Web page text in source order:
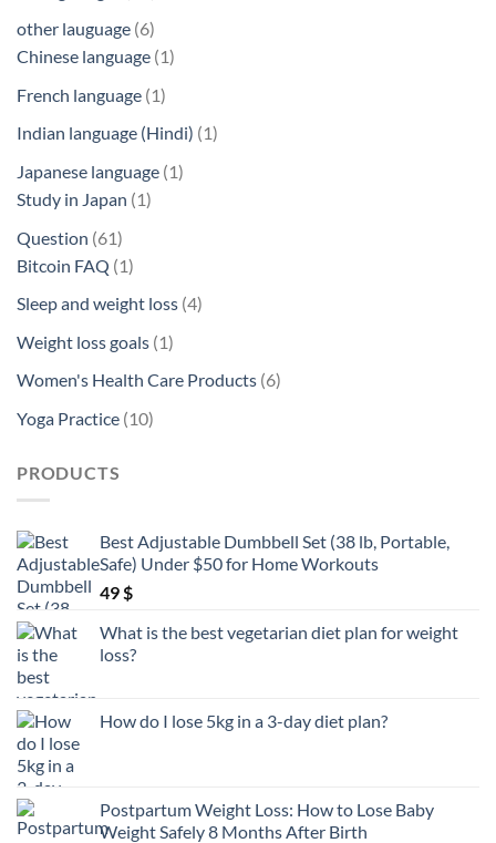
other lauguage 66
products
Chinese language 11
French language 11
product
Indian language (Hindi) 11
Japanese language 11
Study in Japan 11
Question 6161
products
Bitcoin FAQ 11
product
Sleep and weight loss 44
Weight loss goals 11
Women's Health Care Products 66
Yoga Practice 1010
PRODUCTS
Best Adjustable Dumbbell Set (38 lb, Portable,
Safe) Under $50 for Home Workouts
49 $
What is the best vegetarian diet plan for weight
loss?
How do I lose 5kg in a 3-day diet plan?
Postpartum Weight Loss: How to Lose Baby
Weight Safely 8 Months After Birth